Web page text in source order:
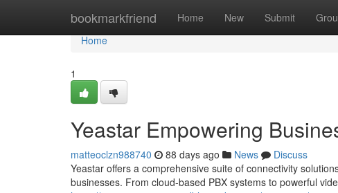
bookmarkfriend Home New Submit
Home
Home
1
Yeastar Empowering
matteoclzn988740 88 days ago News
Discuss
Yeastar offers a comprehensive suite of connectivity
businesses. From cloud-based PBX systems to powerful